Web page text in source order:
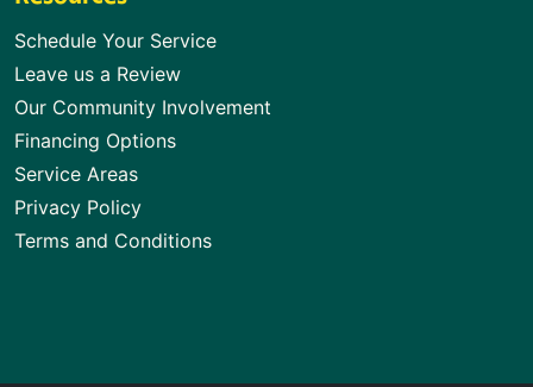
Schedule Your Service
Leave us a Review
Our Community Involvement
Financing Options
Service Areas
Privacy Policy
Terms and Conditions